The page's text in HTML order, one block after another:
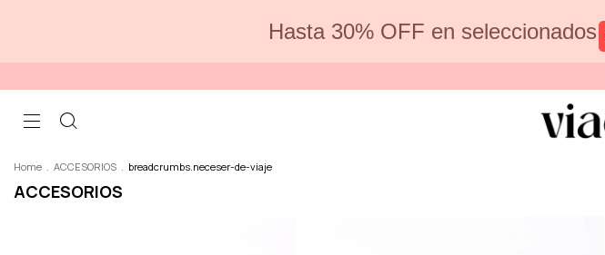
Hasta 30% OFF en seleccionados
Home . ACCESORIOS . breadcrumbs.neceser-de-viaje
ACCESORIOS